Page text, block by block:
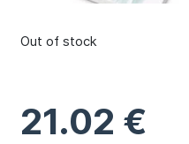
21.02 €
Out of stock